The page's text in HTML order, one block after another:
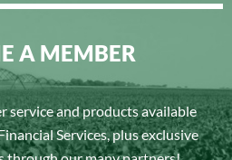
A MEMBER
service and products available
Services, plus exclusive